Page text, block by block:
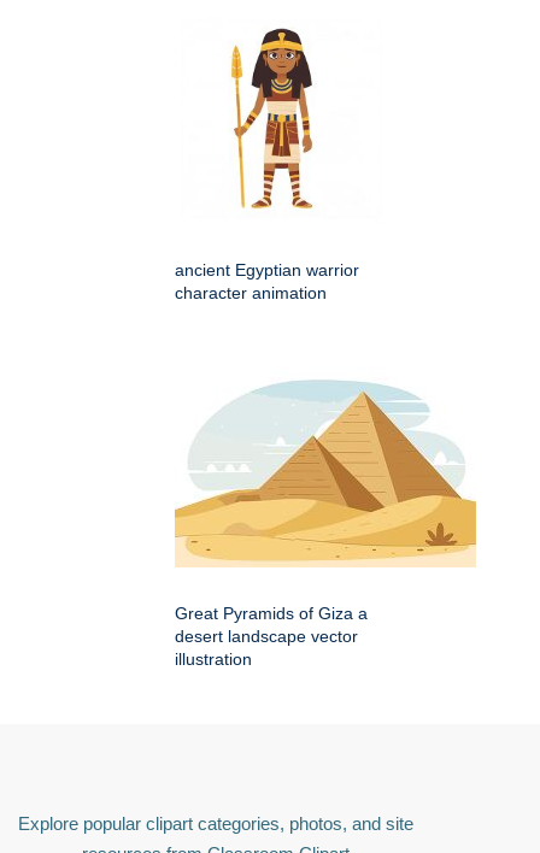
ancient Egyptian warrior
character animation
Great Pyramids of Giza a
desert landscape vector
illustration
Explore popular clipart categories, photos, and site